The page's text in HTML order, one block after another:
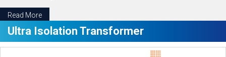
Read More
Ultra Isolation Transformer